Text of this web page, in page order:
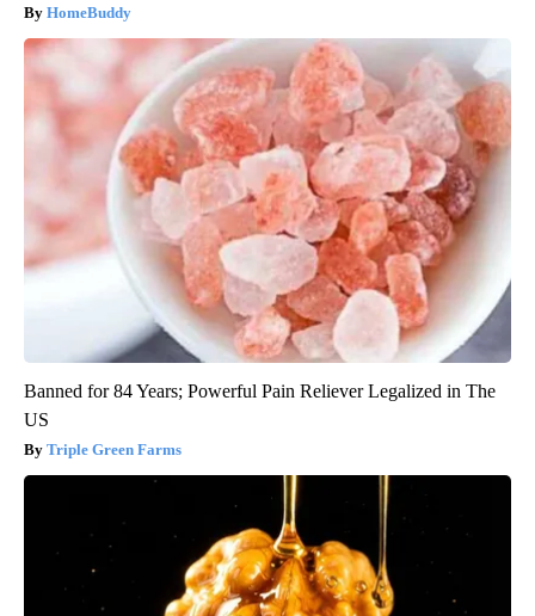
HomeBuddy
Banned for 84 Years; Powerful Pain Reliever Legalized in The
US
Triple Green Farms